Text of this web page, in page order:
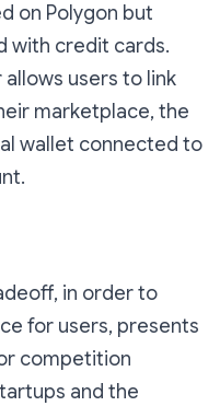
on Polygon but
with credit cards.
users to link
marketplace, the
wallet connected to
in order to
for users, presents
competition
and the